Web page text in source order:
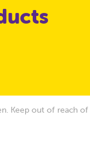
Keep out of reach of